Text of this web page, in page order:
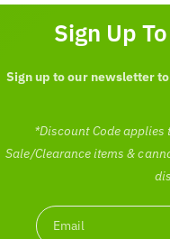
r
i
e
Sign Up
Sign up to our newsletter
*Discount Code
Sale/Clearance items &
Email